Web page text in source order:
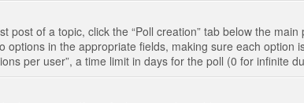
post of a topic, click the “Poll creation” tab below the
options in the appropriate fields, making sure each
per user”, a time limit in days for the poll (0 for infinite